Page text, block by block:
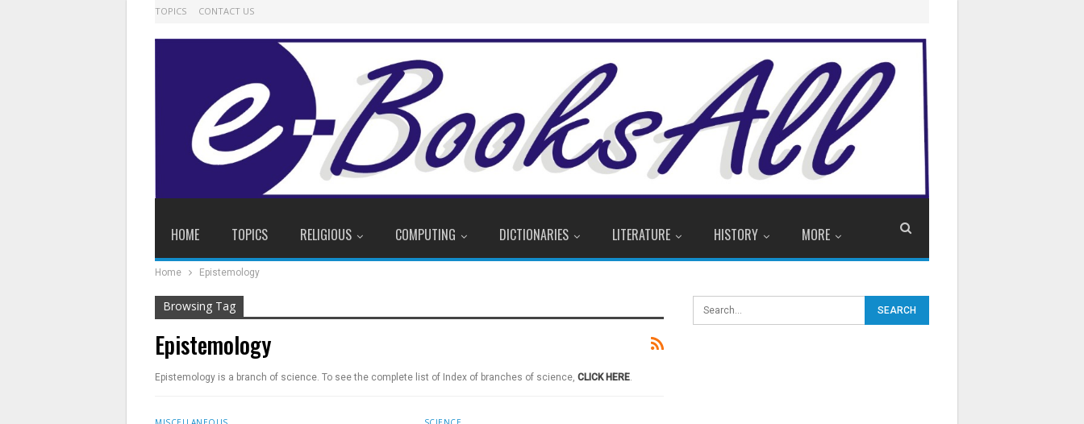
TOPICS CONTACT US
HOME TOPICS RELIGIOUS COMPUTING DICTIONARIES LITERATURE HISTORY MORE
Home Epistemology
Browsing Tag
Epistemology
Epistemology is a branch of science. To see the complete list of Index of branches of science, CLICK HERE.